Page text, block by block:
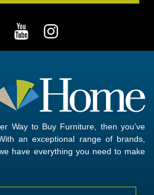
Way to Buy Furniture, then you’ve
an exceptional range of brands,
have everything you need to make